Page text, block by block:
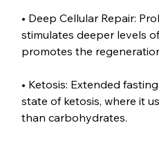
• Deep Cellular Repair:
stimulates deeper levels
promotes the
• Ketosis: Extended
state of ketosis, where it
than carbohydrates.